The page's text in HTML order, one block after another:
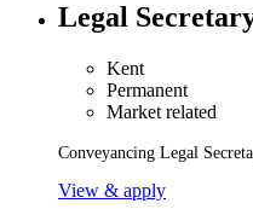
Legal
Kent
Permanent
Market related
Conveyancing Legal
View & apply